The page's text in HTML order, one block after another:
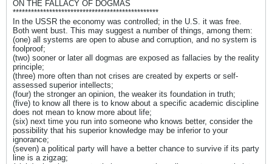
ON THE FALLACY OF DOGMAS
************************************************
In the USSR the economy was controlled; in the U.S. it was free.
Both went bust. This may suggest a number of things, among them:
(one) all systems are open to abuse and corruption, and no system is
foolproof;
(two) sooner or later all dogmas are exposed as fallacies by the reality
principle;
(three) more often than not crises are created by experts or self-
assessed superior intellects;
(four) the stronger an opinion, the weaker its foundation in truth;
(five) to know all there is to know about a specific academic discipline
does not mean to know more about life;
(six) next time you run into someone who knows better, consider the
possibility that his superior knowledge may be inferior to your
ignorance;
(seven) a political party will have a better chance to survive if its party
line is a zigzag;